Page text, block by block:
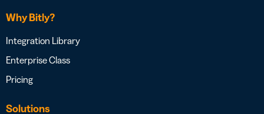
Why Bitly?
Integration Library
Enterprise Class
Pricing
Solutions